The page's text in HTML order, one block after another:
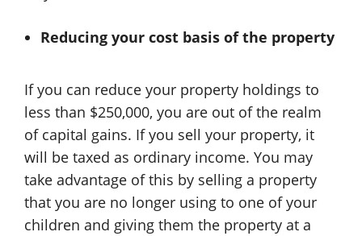
Reducing your cost basis of the property
If you can reduce your property holdings to
less than $250,000, you are out of the realm
of capital gains. If you sell your property, it
will be taxed as ordinary income. You may
take advantage of this by selling a property
that you are no longer using to one of your
children and giving them the property at a